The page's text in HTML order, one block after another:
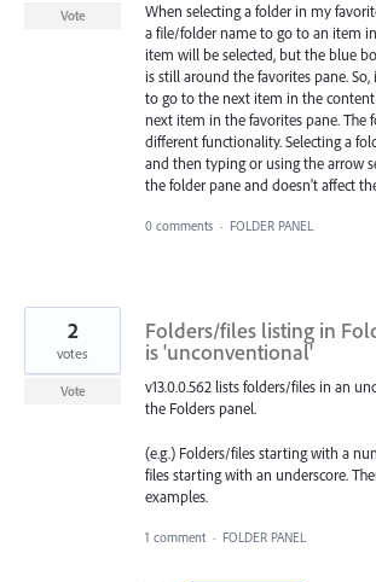
When selecting a folder in my
a file/folder name to go to an item
item will be selected, but the blue
is still around the favorites pane.
to go to the next item in the
next item in the favorites pane. The
different functionality. Selecting a
and then typing or using the arrow
the folder pane and doesn't affect
Vote
0 comments · FOLDER PANEL
Folders/files listing in
is 'unconventional'
v13.0.0.562 lists folders/files in an
the Folders panel.
(e.g.) Folders/files starting with a
files starting with an underscore.
examples.
2
votes
Vote
1 comment · FOLDER PANEL